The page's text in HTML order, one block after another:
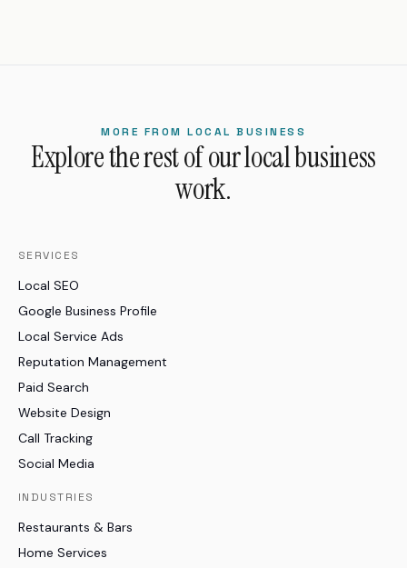
MORE FROM LOCAL BUSINESS
Explore the rest of our local business
work.
SERVICES
Local SEO
Google Business Profile
Local Service Ads
Reputation Management
Paid Search
Website Design
Call Tracking
Social Media
INDUSTRIES
Restaurants & Bars
Home Services